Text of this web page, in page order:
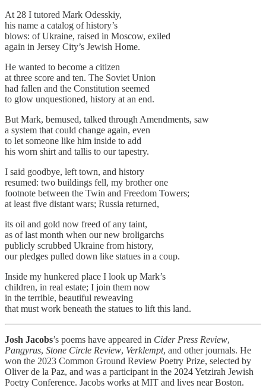
At 28 I tutored Mark Odesskiy,
his name a catalog of history’s
blows: of Ukraine, raised in Moscow, exiled
again in Jersey City’s Jewish Home.
He wanted to become a citizen
at three score and ten. The Soviet Union
had fallen and the Constitution seemed
to glow unquestioned, history at an end.
But Mark, bemused, talked through Amendments, saw
a system that could change again, even
to let someone like him inside to add
his worn shirt and tallis to our tapestry.
I said goodbye, left town, and history
resumed: two buildings fell, my brother one
footnote between the Twin and Freedom Towers;
at least five distant wars; Russia returned,
its oil and gold now freed of any taint,
as of last month when our new broligarchs
publicly scrubbed Ukraine from history,
our pledges pulled down like statues in a coup.
Inside my hunkered place I look up Mark’s
children, in real estate; I join them now
in the terrible, beautiful reweaving
that must work beneath the statues to lift this land.
Josh Jacobs’s poems have appeared in Cider Press Review,
Pangyrus, Stone Circle Review, Verklempt, and other journals. He
won the 2023 Common Ground Review Poetry Prize, selected by
Oliver de la Paz, and was a participant in the 2024 Yetzirah Jewish
Poetry Conference. Jacobs works at MIT and lives near Boston.